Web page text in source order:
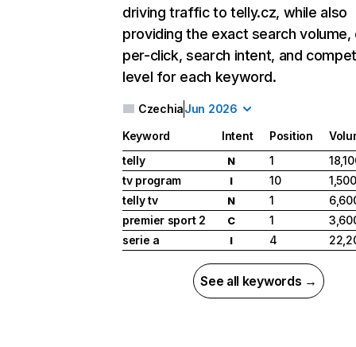
driving traffic to telly.cz, while also
providing the exact search
per-click, search intent, and
level for each keyword.
CzechiaJun 2026
Keyword Intent Position
telly
N 1
tv program
I 10
telly tv
N 1
premier sport 2
C 1
serie a
I 4
See all keywords →